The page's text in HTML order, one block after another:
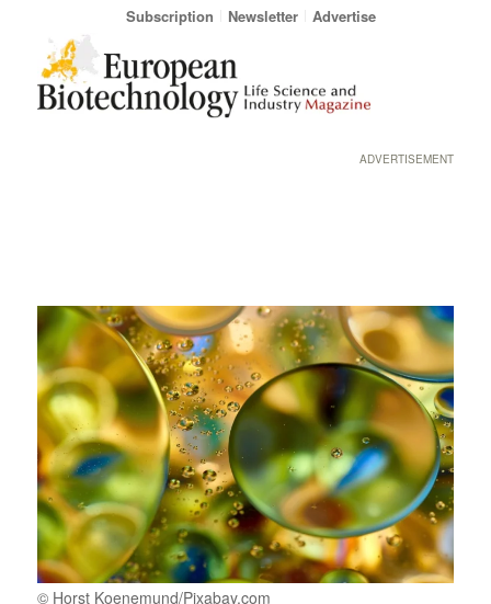
Subscription Newsletter Advertise
ADVERTISEMENT
© Horst Koenemund/Pixabay.com